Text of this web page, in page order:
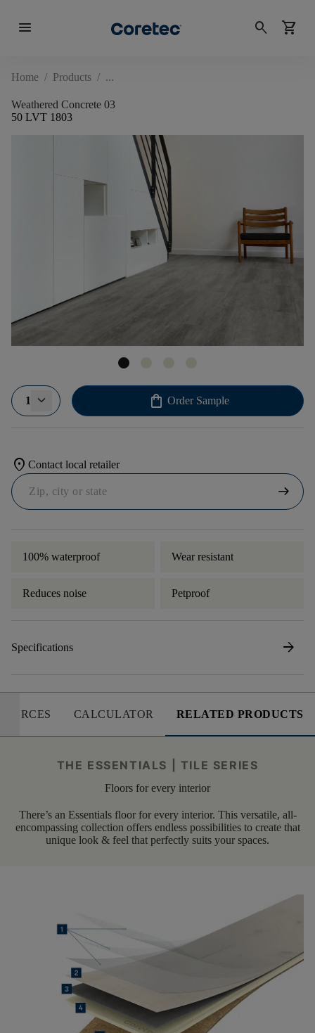
menu search shopping_cart
Home / Products /
Weathered Concrete 03
50 LVT 1803
1 shopping_bag Order Sample
location_on Contact local retailer
arrow_right_alt
100% waterproof Wear resistant
Reduces noise Petproof
Specifications arrow_forward
CALCULATOR RELATED PRODUCTS
THE ESSENTIALS | TILE SERIES
Floors for every interior
There’s an Essentials floor for every interior. This versatile, all-
encompassing collection offers endless possibilities to create that
unique look & feel that perfectly suits your spaces.